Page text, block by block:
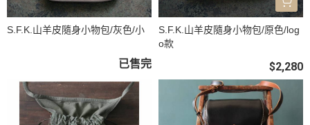
S.F.K.山羊皮隨身小物包/灰色/小
已售完
S.F.K.山羊皮隨身小物包/原色/log
o款
$2,280